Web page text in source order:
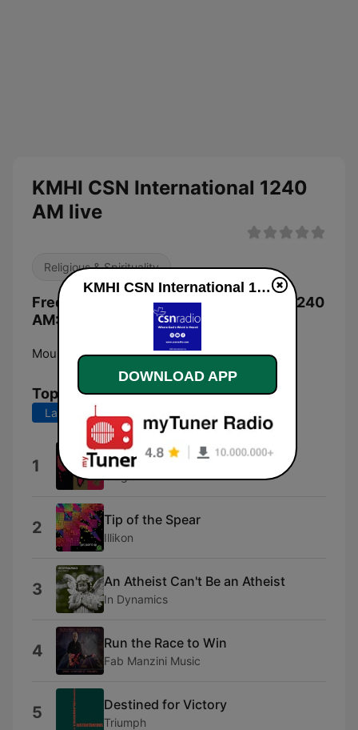
KMHI CSN International 1240
AM live
Religious & Spirituality
Frequencies KMHI CSN International 1240
AM:
Mountain Home: 1240 AM
Top Songs
Last 7 days Last 30 days
1 Watchman On the Wall
Fraglen
2 Tip of the Spear
Illikon
3 An Atheist Can't Be an Atheist
In Dynamics
4 Run the Race to Win
Fab Manzini Music
5 Destined for Victory
Triumph
KMHI CSN International 1240 AM live
DOWNLOAD APP